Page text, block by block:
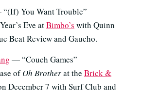
You Want Trouble”
Eve atBimbo’s with Quinn
Beat Review and Gaucho.
— “Couch Games”
ofOh Brotherat the Brick &
December 7 with Surf Club and